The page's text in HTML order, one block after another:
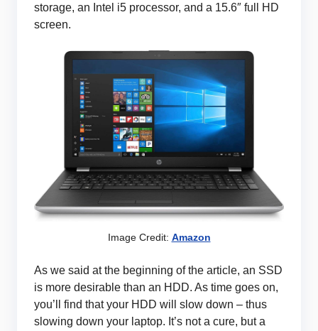
storage, an Intel i5 processor, and a 15.6″ full HD
screen.
Image Credit: Amazon
As we said at the beginning of the article, an SSD
is more desirable than an HDD. As time goes on,
you’ll find that your HDD will slow down – thus
slowing down your laptop. It’s not a cure, but a